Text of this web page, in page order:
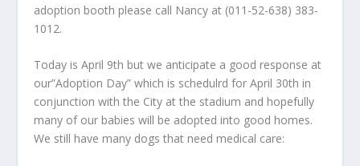
adoption booth please call Nancy at (011-52-638) 383-
1012.
Today is April 9th but we anticipate a good response at
our”Adoption Day” which is schedulrd for April 30th in
conjunction with the City at the stadium and hopefully
many of our babies will be adopted into good homes.
We still have many dogs that need medical care: